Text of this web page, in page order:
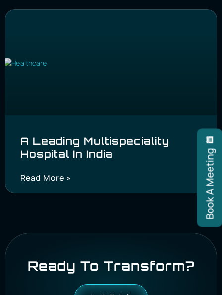
A Leading Multispeciality
Hospital In India
Read More »
Ready To Transform?
Book A Meeting